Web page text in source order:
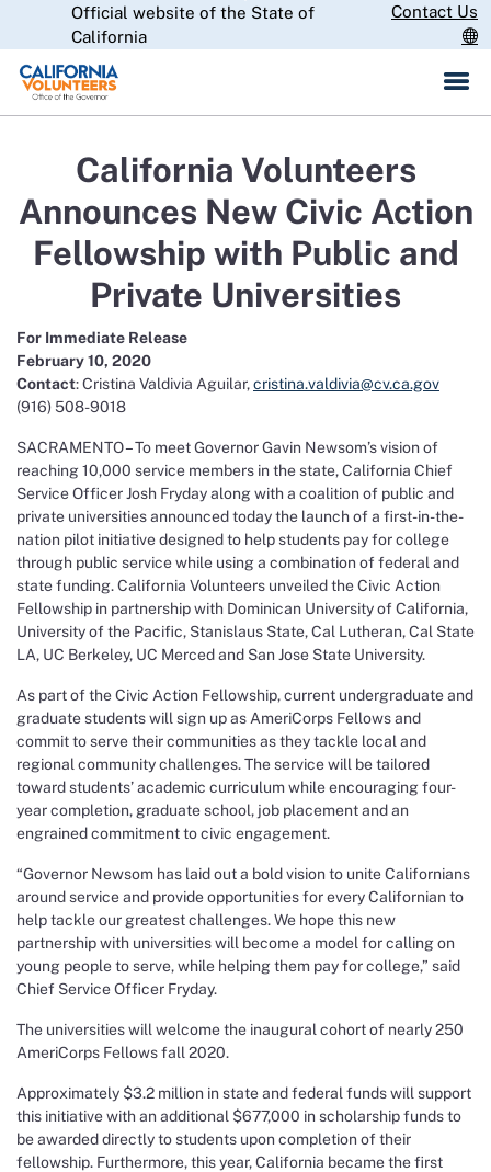
Skip
Official website of the State of
California
Contact Us
California Volunteers
Announces New Civic Action
Fellowship with Public and
Private Universities
For Immediate Release
February 10, 2020
Contact: Cristina Valdivia Aguilar,cristina.valdivia@cv.ca.gov
(916) 508-9018
SACRAMENTO – To meet Governor Gavin Newsom’s vision of
reaching 10,000 service members in the state, California Chief
Service Officer Josh Fryday along with a coalition of public and
private universities announced today the launch of a first-in-the-
nation pilot initiative designed to help students pay for college
through public service while using a combination of federal and
state funding. California Volunteers unveiled the Civic Action
Fellowship in partnership with Dominican University of California,
University of the Pacific, Stanislaus State, Cal Lutheran, Cal State
LA, UC Berkeley, UC Merced and San Jose State University.
As part of the Civic Action Fellowship, current undergraduate and
graduate students will sign up as AmeriCorps Fellows and
commit to serve their communities as they tackle local and
regional community challenges. The service will be tailored
toward students’ academic curriculum while encouraging four-
year completion, graduate school, job placement and an
engrained commitment to civic engagement.
“Governor Newsom has laid out a bold vision to unite Californians
around service and provide opportunities for every Californian to
help tackle our greatest challenges. We hope this new
partnership with universities will become a model for calling on
young people to serve, while helping them pay for college,” said
Chief Service Officer Fryday.
The universities will welcome the inaugural cohort of nearly 250
AmeriCorps Fellows fall 2020.
Approximately $3.2 million in state and federal funds will support
this initiative with an additional $677,000 in scholarship funds to
be awarded directly to students upon completion of their
fellowship. Furthermore, this year, California became the first